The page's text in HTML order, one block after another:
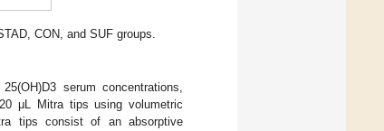
CON, and SUF groups.
serum concentrations,
μL Mitra tips using volumetric
tips consist of an absorptive